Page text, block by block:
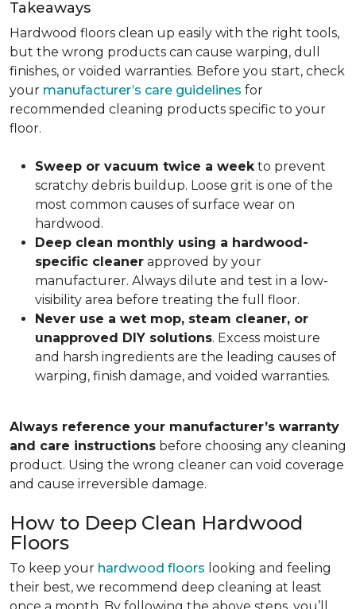
Takeaways
Hardwood floors clean up easily with the right tools,
but the wrong products can cause warping, dull
finishes, or voided warranties. Before you start, check
your manufacturer’s care guidelines for
recommended cleaning products specific to your
floor.
Sweep or vacuum twice a weekto prevent
scratchy debris buildup. Loose grit is one of the
most common causes of surface wear on
hardwood.
Deep clean monthly using a hardwood-
specific cleaner approved by your
manufacturer. Always dilute and test in a low-
visibility area before treating the full floor.
Never use a wet mop, steam cleaner, or
unapproved DIY solutions. Excess moisture
and harsh ingredients are the leading causes of
warping, finish damage, and voided warranties.
Always reference your manufacturer’s warranty
and care instructions before choosing any cleaning
product. Using the wrong cleaner can void coverage
and cause irreversible damage.
How to Deep Clean Hardwood
Floors
To keep your hardwood floors looking and feeling
their best, we recommend deep cleaning at least